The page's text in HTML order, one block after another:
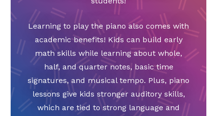
Learning to play the piano also comes with
academic benefits! Kids can build early
math skills while learning about whole,
half, and quarter notes, basic time
signatures, and musical tempo. Plus, piano
lessons give kids stronger auditory skills,
which are tied to strong language and